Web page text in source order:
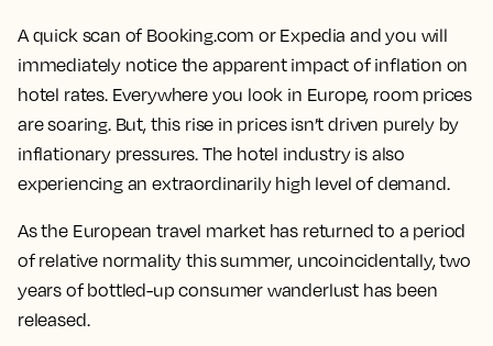
A quick scan of Booking.com or Expedia and you will
immediately notice the apparent impact of inflation on
hotel rates. Everywhere you look in Europe, room prices
are soaring. But, this rise in prices isn’t driven purely by
inflationary pressures. The hotel industry is also
experiencing an extraordinarily high level of demand.
As the European travel market has returned to a period
of relative normality this summer, uncoincidentally, two
years of bottled-up consumer wanderlust has been
released.